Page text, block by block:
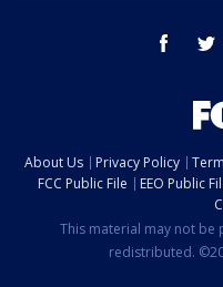
facebook
About Us Privacy Policy
FCC Public File
EEO Public
This material may not
redistributed.